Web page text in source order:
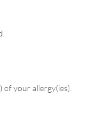
of your allergy(ies).